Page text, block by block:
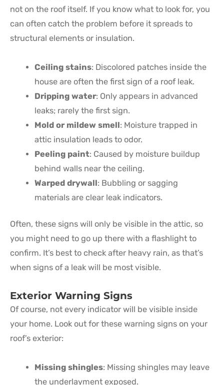
not on the roof itself. If you know what to look for, you
can often catch the problem before it spreads to
structural elements or insulation.
Ceiling stains: Discolored patches inside the
house are often the first sign of a roof leak.
Dripping water: Only appears in advanced
leaks; rarely the first sign.
Mold or mildew smell: Moisture trapped in
attic insulation leads to odor.
Peeling paint: Caused by moisture buildup
behind walls near the ceiling.
Warped drywall: Bubbling or sagging
materials are clear leak indicators.
Often, these signs will only be visible in the attic, so
you might need to go up there with a flashlight to
confirm. It’s best to check after heavy rain, as that’s
when signs of a leak will be most visible.
Exterior Warning Signs
Of course, not every indicator will be visible inside
your home. Look out for these warning signs on your
roof’s exterior:
Missing shingles: Missing shingles may leave
the underlayment exposed.